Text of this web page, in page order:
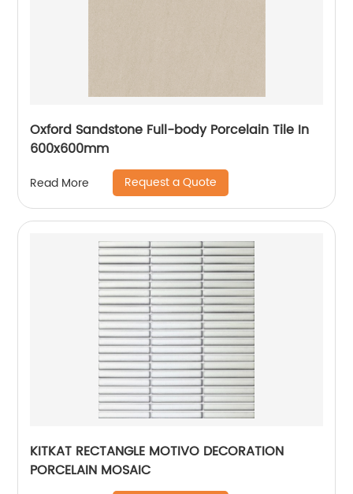
Oxford Sandstone Full-body Porcelain Tile In
600x600mm
Read More Request a Quote
KITKAT RECTANGLE MOTIVO DECORATION
PORCELAIN MOSAIC